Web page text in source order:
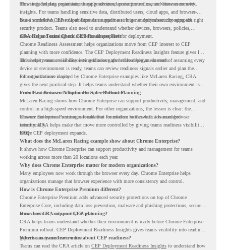
browsing, helping organizations apply advanced protections closer to where users work.
This includes data protection, threat protection, access protection, and browser security
insights. For teams handling sensitive data, distributed users, cloud apps, and browser-
based workflows, these capabilities can support a stronger endpoint security approach.
But a successful CEP rollout depends on readiness. It is not only about choosing the right
security product. Teams also need to understand whether devices, browsers, policies,
networks, and existing environments are prepared for deployment.
CRA Helps Teams Check CEP Readiness First
Chrome Readiness Assessment helps organizations move from CEP interest to CEP
planning with more confidence. The CEP Deployment Readiness Insights feature gives IT
and security teams visibility into readiness gaps before deployment starts.
This helps teams avoid discovering blockers after rollout begins. Instead of assuming every
device or environment is ready, teams can review readiness signals earlier and plan the
rollout with more clarity.
For organizations inspired by Chrome Enterprise examples like McLaren Racing, CRA
gives the next practical step. It helps teams understand whether their own environment is
ready to move toward Chrome Enterprise Premium.
From Fast Browser Adoption to Safer Rollout Planning
McLaren Racing shows how Chrome Enterprise can support productivity, management, and
control in a high-speed environment. For other organizations, the lesson is clear: the
browser can become a stronger foundation for modern work when it is managed
intentionally.
Chrome Enterprise Premium can take that foundation further with advanced browser
security. CRA helps make that move more controlled by giving teams readiness visibility
before CEP deployment expands.
FAQ
What does the McLaren Racing example show about Chrome Enterprise?
It shows how Chrome Enterprise can support productivity and management for teams
working across more than 20 locations each year.
Why does Chrome Enterprise matter for modern organizations?
Many employees now work through the browser every day. Chrome Enterprise helps
organizations manage that browser experience with more consistency and control.
How is Chrome Enterprise Premium different?
Chrome Enterprise Premium adds advanced security protections on top of Chrome
Enterprise Core, including data loss prevention, malware and phishing protections, secure
access controls, and security insights.
How does CRA support CEP planning?
CRA helps teams understand whether their environment is ready before Chrome Enterprise
Premium rollout. CEP Deployment Readiness Insights gives teams visibility into readiness
gaps that may need review first.
Where can teams learn more about CEP readiness?
Teams can read the CRA article on CEP Deployment Readiness Insightsto understand how